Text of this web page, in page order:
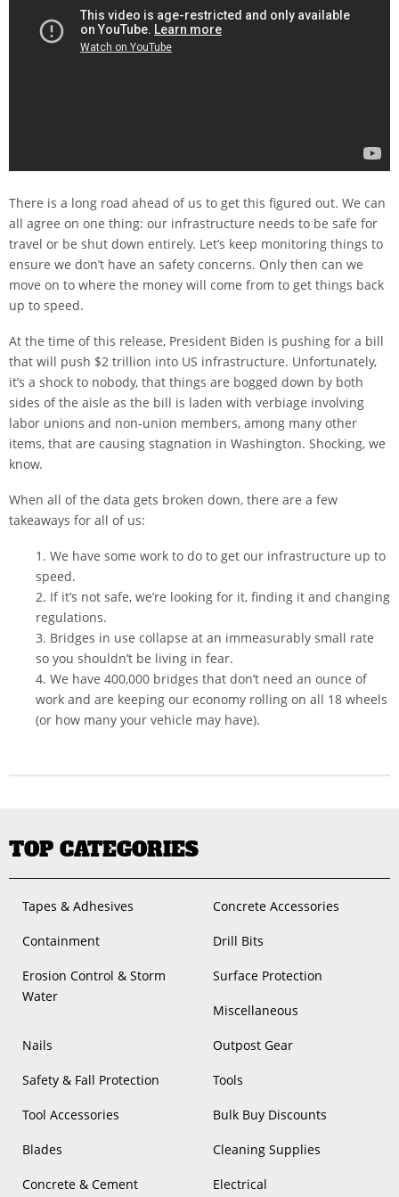
There is a long road ahead of us to get this figured out. We can
all agree on one thing: our infrastructure needs to be safe for
travel or be shut down entirely. Let’s keep monitoring things to
ensure we don’t have an safety concerns. Only then can we
move on to where the money will come from to get things back
up to speed.
At the time of this release, President Biden is pushing for a bill
that will push $2 trillion into US infrastructure. Unfortunately,
it’s a shock to nobody, that things are bogged down by both
sides of the aisle as the bill is laden with verbiage involving
labor unions and non-union members, among many other
items, that are causing stagnation in Washington. Shocking, we
know.
When all of the data gets broken down, there are a few
takeaways for all of us:
1. We have some work to do to get our infrastructure up to
speed.
2. If it’s not safe, we’re looking for it, finding it and changing
regulations.
3. Bridges in use collapse at an immeasurably small rate
so you shouldn’t be living in fear.
4. We have 400,000 bridges that don’t need an ounce of
work and are keeping our economy rolling on all 18 wheels
(or how many your vehicle may have).
TOP CATEGORIES
Tapes & Adhesives Concrete Accessories
Containment Drill Bits
Erosion Control & Storm
Water
Surface Protection
Miscellaneous
Nails Outpost Gear
Safety & Fall Protection Tools
Tool Accessories Bulk Buy Discounts
Blades Cleaning Supplies
Concrete & Cement Electrical